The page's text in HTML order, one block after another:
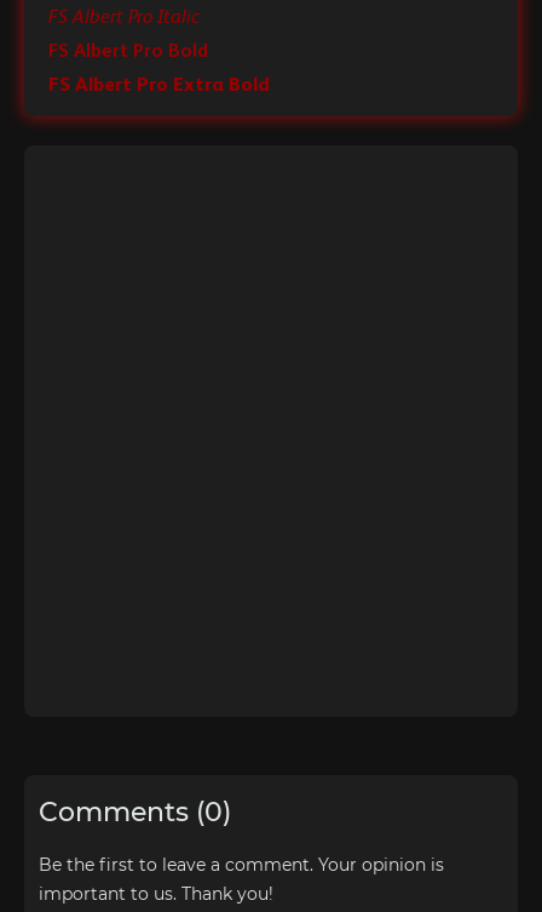
FS Albert Pro Italic
FS Albert Pro Bold
FS Albert Pro Extra Bold
Comments (0)
Be the first to leave a comment. Your opinion is
important to us. Thank you!